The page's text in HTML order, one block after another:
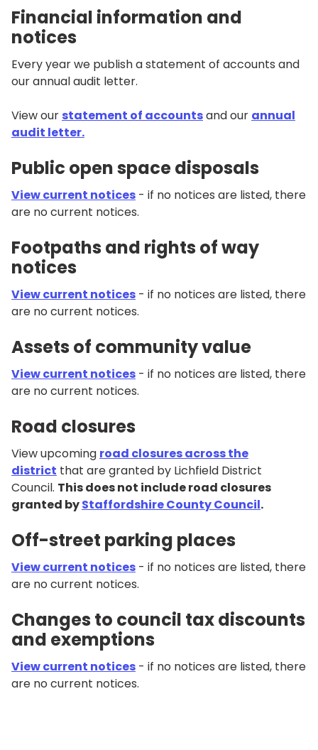
Financial information and
notices
Every year we publish a statement of accounts and
our annual audit letter.
View our statement of accountsand our annual
audit letter.
Public open space disposals
View current notices - if no notices are listed, there
are no current notices.
Footpaths and rights of way
notices
View current notices - if no notices are listed, there
are no current notices.
Assets of community value
View current notices - if no notices are listed, there
are no current notices.
Road closures
View upcoming road closures across the
district that are granted by Lichfield District
Council. This does not include road closures
granted byStaffordshire County Council.
Off-street parking places
View current notices - if no notices are listed, there
are no current notices.
Changes to council tax discounts
and exemptions
View current notices - if no notices are listed, there
are no current notices.